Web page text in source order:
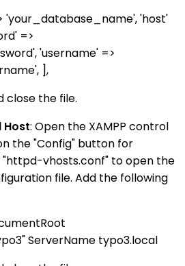
'your_database_name', 'host'
=>
'username' =>
],
close the file.
Host: Open the XAMPP control
the "Config" button for
"httpd-vhosts.conf" to open the
file. Add the following
ServerName typo3.local